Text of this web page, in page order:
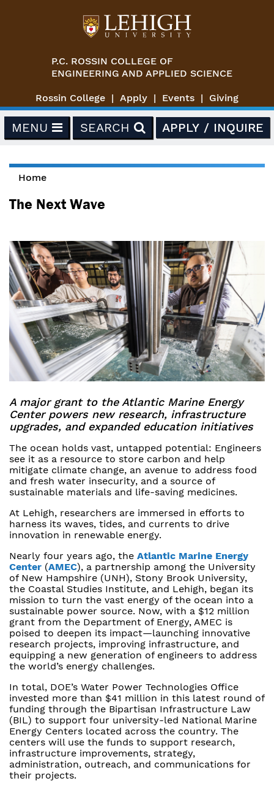
P.C. ROSSIN COLLEGE OF
ENGINEERING AND APPLIED SCIENCE
Rossin College Apply Events Giving
MENU SEARCH APPLY / INQUIRE
You are here
Home
The Next Wave
A major grant to the Atlantic Marine Energy
Center powers new research, infrastructure
upgrades, and expanded education initiatives
The ocean holds vast, untapped potential: Engineers
see it as a resource to store carbon and help
mitigate climate change, an avenue to address food
and fresh water insecurity, and a source of
sustainable materials and life-saving medicines.
At Lehigh, researchers are immersed in efforts to
harness its waves, tides, and currents to drive
innovation in renewable energy.
Nearly four years ago, the Atlantic Marine Energy
Center (AMEC), a partnership among the University
of New Hampshire (UNH), Stony Brook University,
the Coastal Studies Institute, and Lehigh, began its
mission to turn the vast energy of the ocean into a
sustainable power source. Now, with a $12 million
grant from the Department of Energy, AMEC is
poised to deepen its impact—launching innovative
research projects, improving infrastructure, and
equipping a new generation of engineers to address
the world’s energy challenges.
In total, DOE’s Water Power Technologies Office
invested more than $41 million in this latest round of
funding through the Bipartisan Infrastructure Law
(BIL) to support four university-led National Marine
Energy Centers located across the country. The
centers will use the funds to support research,
infrastructure improvements, strategy,
administration, outreach, and communications for
their projects.